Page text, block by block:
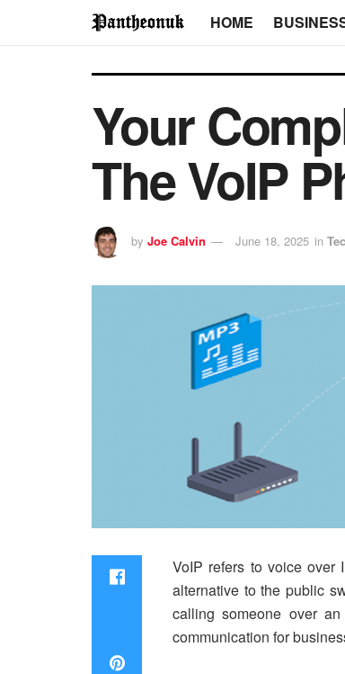
HOME
Your
The VoIP
by Joe Calvin June 18, 2025 in
VoIP refers to voice over
alternative to the public
calling someone over
communication for